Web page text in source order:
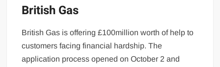
British Gas
British Gas is offering £100million worth of help to
customers facing financial hardship. The
application process opened on October 2 and